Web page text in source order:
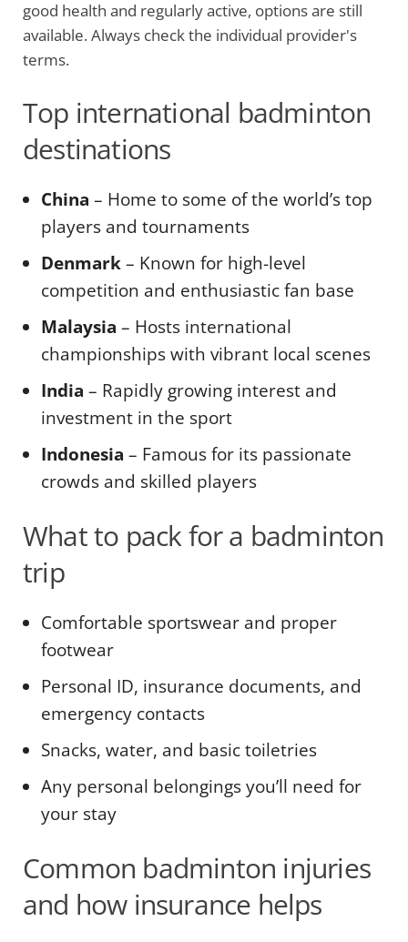
good health and regularly active, options are still
available. Always check the individual provider's
terms.
Top international badminton
destinations
China – Home to some of the world’s top
players and tournaments
Denmark– Known for high-level
competition and enthusiastic fan base
Malaysia – Hosts international
championships with vibrant local scenes
India – Rapidly growing interest and
investment in the sport
Indonesia – Famous for its passionate
crowds and skilled players
What to pack for a badminton
trip
Comfortable sportswear and proper
footwear
Personal ID, insurance documents, and
emergency contacts
Snacks, water, and basic toiletries
Any personal belongings you’ll need for
your stay
Common badminton injuries
and how insurance helps